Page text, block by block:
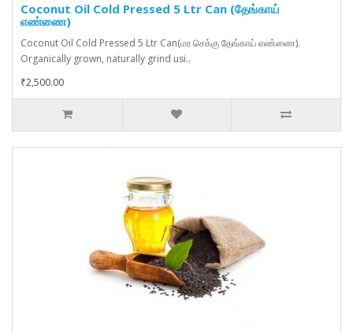
Coconut Oil Cold Pressed 5 Ltr Can (தேங்காய்
எண்ணை)
Coconut Oil Cold Pressed 5 Ltr Can(மர செக்கு தேங்காய் எண்ணை).
Organically grown, naturally grind usi..
₹2,500.00